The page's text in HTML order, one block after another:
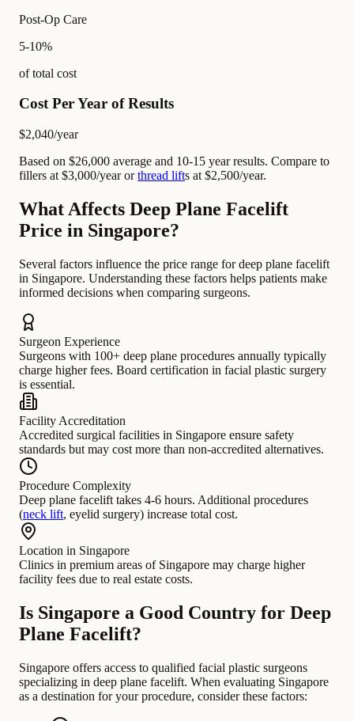
Post-Op Care
5-10%
of total cost
Cost Per Year of Results
$2,040/year
Based on $26,000 average and 10-15 year results. Compare to
fillers at $3,000/year orthread lifts at $2,500/year.
What Affects Deep Plane Facelift
Price in Singapore?
Several factors influence the price range for deep plane facelift
in Singapore. Understanding these factors helps patients make
informed decisions when comparing surgeons.
Surgeon Experience
Surgeons with 100+ deep plane procedures annually typically
charge higher fees. Board certification in facial plastic surgery
is essential.
Facility Accreditation
Accredited surgical facilities in Singapore ensure safety
standards but may cost more than non-accredited alternatives.
Procedure Complexity
Deep plane facelift takes 4-6 hours. Additional procedures
(neck lift, eyelid surgery) increase total cost.
Location in Singapore
Clinics in premium areas of Singapore may charge higher
facility fees due to real estate costs.
Is Singapore a Good Country for Deep
Plane Facelift?
Singapore offers access to qualified facial plastic surgeons
specializing in deep plane facelift. When evaluating Singapore
as a destination for your procedure, consider these factors: